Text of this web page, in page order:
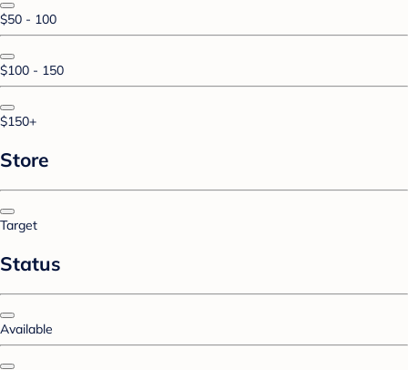
$50 - 100
$100 - 150
$150+
Store
Target
Status
Available